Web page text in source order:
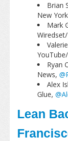
Brian
New
Mark
Ryan
News,
Alex
Glue,
Lean